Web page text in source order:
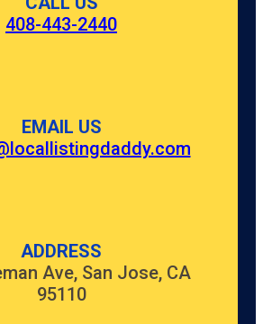
408-443-2440
EMAIL US
ADDRESS
Ave, San Jose, CA
95110